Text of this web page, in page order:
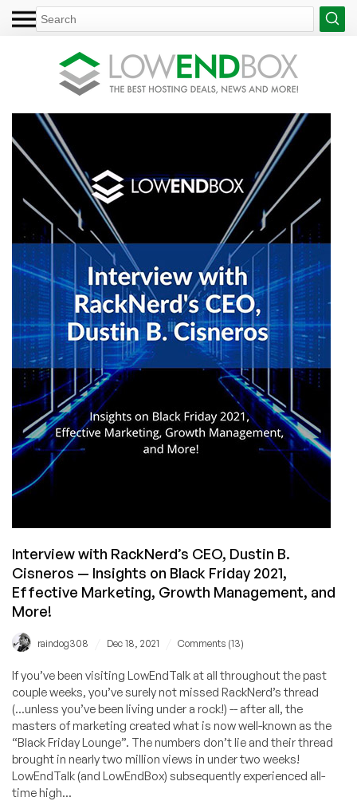
Interview with RackNerd’s CEO, Dustin B.
Cisneros — Insights on Black Friday 2021,
Effective Marketing, Growth Management, and
More!
raindog308 Dec 18, 2021 Comments (13)
If you’ve been visiting LowEndTalk at all throughout the past
couple weeks, you’ve surely not missed RackNerd’s thread
(...unless you’ve been living under a rock!) -- after all, the
masters of marketing created what is now well-known as the
“Black Friday Lounge”. The numbers don’t lie and their thread
brought in nearly two million views in under two weeks!
LowEndTalk (and LowEndBox) subsequently experienced all-
time high...